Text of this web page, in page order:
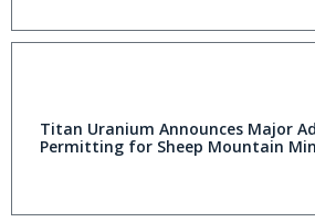
Titan Uranium Announces Major
Permitting for Sheep Mountain